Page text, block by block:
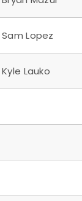
Sam Lopez
Kyle Lauko